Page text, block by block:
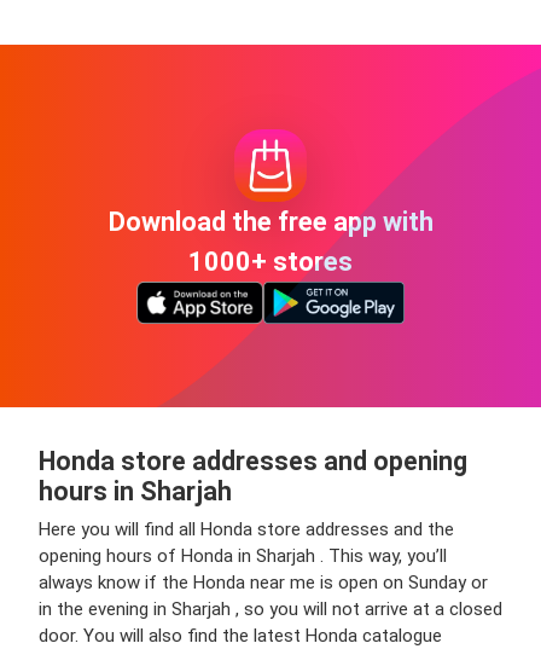
Download the free app with
1000+ stores
Honda store addresses and opening
hours in Sharjah
Here you will find all Honda store addresses and the
opening hours of Honda in Sharjah . This way, you’ll
always know if the Honda near me is open on Sunday or
in the evening in Sharjah , so you will not arrive at a closed
door. You will also find the latest Honda catalogue